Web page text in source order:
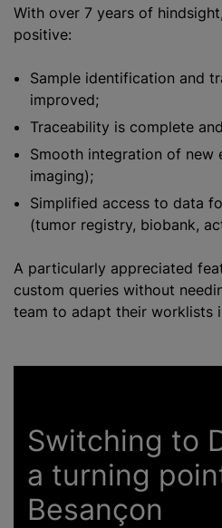
With over 7 years of
positive:
Sample identification and
improved;
Traceability is complete
Smooth integration of new
imaging);
Simplified access to data
(tumor registry, biobank,
A particularly appreciated
custom queries without
team to adapt their worklists
Switching to
a turning
Besançon